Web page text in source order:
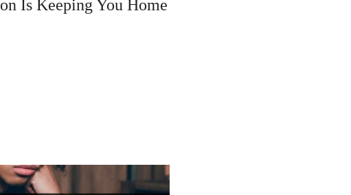
Is Keeping You Home